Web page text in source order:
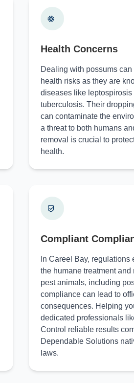
Health Concerns
Dealing with possums
health risks as they are
diseases like leptospirosis
tuberculosis. Their
can contaminate the
a threat to both humans
removal is crucial to
health.
Compliant
In Careel Bay, regulations
the humane treatment and
pest animals, including
compliance can lead to
consequences. Helping
dedicated professionals
Control reliable results
Dependable Solutions
laws.